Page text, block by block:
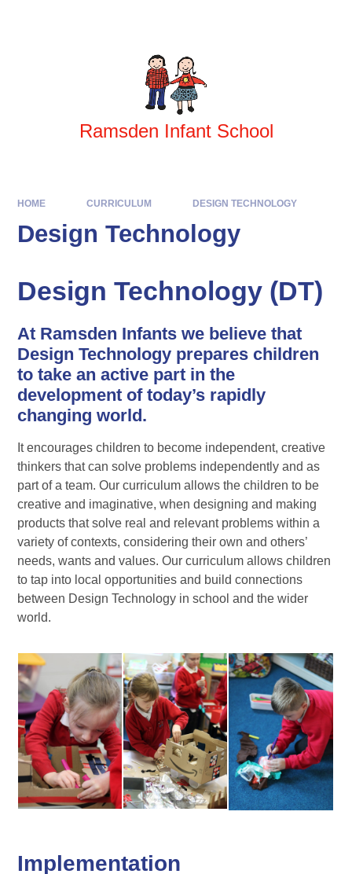
Ramsden Infant School
HOME CURRICULUM DESIGN TECHNOLOGY
Design Technology
Design Technology (DT)
At Ramsden Infants we believe that
Design Technology prepares children
to take an active part in the
development of today’s rapidly
changing world.
It encourages children to become independent, creative
thinkers that can solve problems independently and as
part of a team. Our curriculum allows the children to be
creative and imaginative, when designing and making
products that solve real and relevant problems within a
variety of contexts, considering their own and others’
needs, wants and values. Our curriculum allows children
to tap into local opportunities and build connections
between Design Technology in school and the wider
world.
Implementation